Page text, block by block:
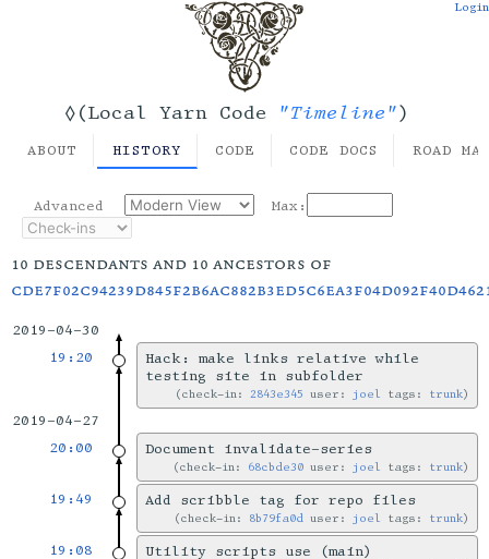
◊(Local Yarn Code "Timeline")
Login
ABOUT HISTORY CODE CODE DOCS ROAD
Advanced Max:
10 descendants and 10 ancestors of
2019-04-30
19:20
Hack: make links relative while
testing site in subfolder
check-in:2843e345 user: joel tags: trunk
2019-04-27
20:00
Document invalidate-series
check-in: 68cbde30 user: joel tags: trunk
19:49 Add scribble tag for repo files
check-in: 8b79fa0d user: joel tags: trunk
19:08 Utility scripts use (main)